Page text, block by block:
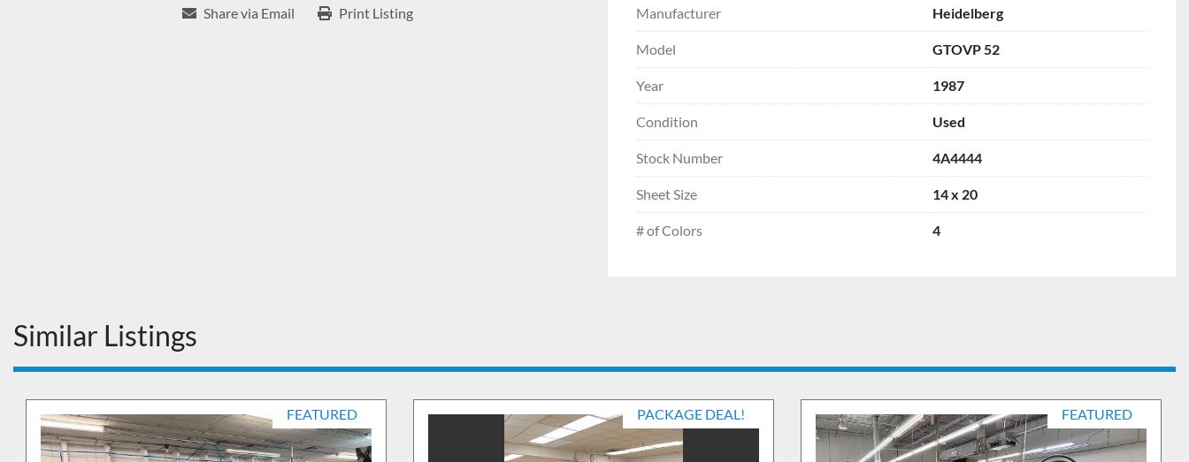
Share via Email Print Listing Manufacturer Heidelberg
Model GTOVP 52
Year 1987
Condition Used
Stock Number 4A4444
Sheet Size 14 x 20
# of Colors 4
Similar Listings
FEATURED PACKAGE DEAL! FEATURED